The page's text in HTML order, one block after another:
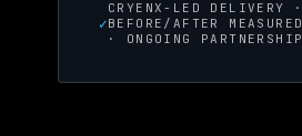
✓
CRYENX-LED DELIVERY ·
BEFORE/AFTER MEASURED
· ONGOING PARTNERSHIP